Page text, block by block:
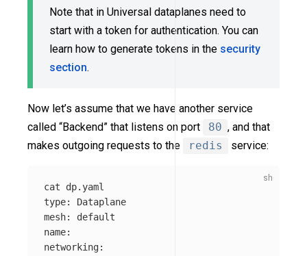
Note that in Universal dataplanes need to
start with a token for authentication. You can
learn how to generate tokens in the security
section.
Now let’s assume that we have another service
called “Backend” that listens on port
80 , and that
makes outgoing requests to the
redis service:
cat
type: Dataplane
mesh: default
name:
networking: